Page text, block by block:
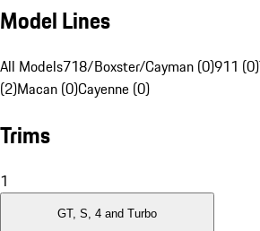
Model Lines
All Models718/Boxster/Cayman (0)911 (0)
(2)Macan (0)Cayenne (0)
Trims
1
GT, S, 4 and Turbo